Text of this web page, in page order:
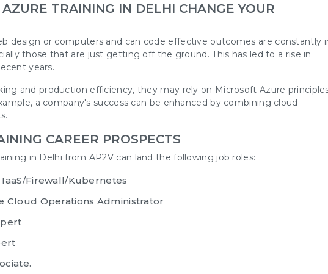
TRAINING IN DELHI CHANGE YOUR
design or computers and can code effective outcomes are constantly
those that are just getting off the ground. This has led to a rise in
years.
and production efficiency, they may rely on Microsoft Azure
a company's success can be enhanced by combining cloud
CAREER PROSPECTS
in Delhi from AP2V can land the following job roles:
Firewall/Kubernetes
Cloud Operations Administrator